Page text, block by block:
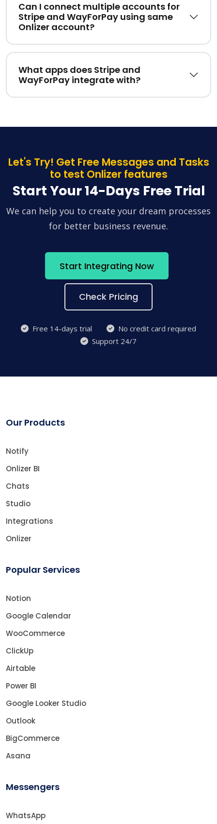
Can I connect multiple accounts for
Stripe and WayForPay using same
Onlizer account?
What apps does Stripe and
WayForPay integrate with?
Let's Try! Get Free Messages and Tasks
to test Onlizer features
Start Your 14-Days Free Trial
We can help you to create your dream processes
for better business revenue.
Start Integrating Now
Check Pricing
Free 14-days trial
No credit card required
Support 24/7
Our Products
Notify
Onlizer BI
Chats
Studio
Integrations
Onlizer
Popular Services
Notion
Google Calendar
WooCommerce
ClickUp
Airtable
Power BI
Google Looker Studio
Outlook
BigCommerce
Asana
Messengers
WhatsApp